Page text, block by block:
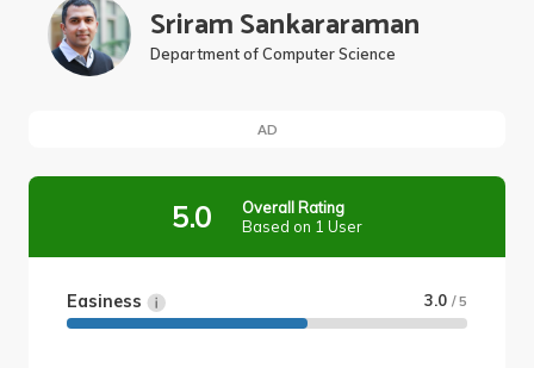
Sriram Sankararaman
Department of Computer Science
AD
5.0
Overall Rating
Based on 1 User
Easiness 3.0 / 5